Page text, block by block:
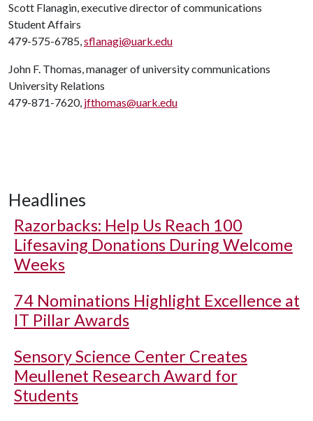
Scott Flanagin, executive director of communications
Student Affairs
479-575-6785,sflanagi@uark.edu
John F. Thomas, manager of university communications
University Relations
479-871-7620, jfthomas@uark.edu
Headlines
Razorbacks: Help Us Reach 100
Lifesaving Donations During Welcome
Weeks
74 Nominations Highlight Excellence at
IT Pillar Awards
Sensory Science Center Creates
Meullenet Research Award for
Students